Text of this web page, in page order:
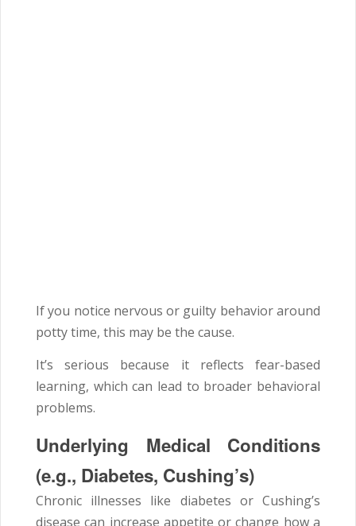
If you notice nervous or guilty behavior around
potty time, this may be the cause.
It’s serious because it reflects fear-based
learning, which can lead to broader behavioral
problems.
Underlying Medical Conditions
(e.g., Diabetes, Cushing’s)
Chronic illnesses like diabetes or Cushing’s
disease can increase appetite or change how a